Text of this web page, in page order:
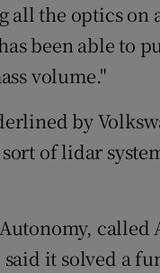
the optics on
been able to
volume."
by
of lidar
called
it solved a